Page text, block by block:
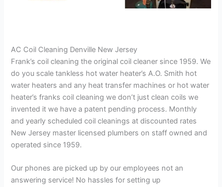
AC Coil Cleaning Denville New Jersey
Frank’s coil cleaning the original coil cleaner since 1959. We
do you scale tankless hot water heater’s A.O. Smith hot
water heaters and any heat transfer machines or hot water
heater’s franks coil cleaning we don’t just clean coils we
invented it we have a patent pending process. Monthly
and yearly scheduled coil cleanings at discounted rates
New Jersey master licensed plumbers on staff owned and
operated since 1959.
Our phones are picked up by our employees not an
answering service! No hassles for setting up